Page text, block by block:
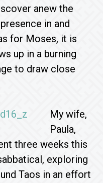
anew the
in and
for Moses, it is
up in a burning
to draw close
My wife,
Paula,
three weeks this
exploring
Taos in an effort